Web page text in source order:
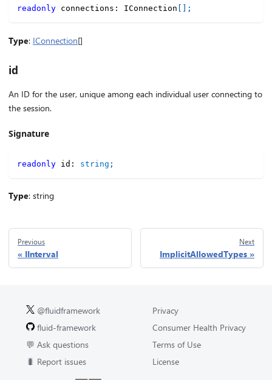
readonly connections : IConnection ;
Type: IConnection[]
id
An ID for the user, unique among each individual user connecting to
the session.
Signature
readonly id : string ;
Type: string
Previous
IInterval
Next
ImplicitAllowedTypes
@fluidframework
fluid-framework
💬 Ask questions
🐛 Report issues
Privacy
Consumer Health Privacy
Terms of Use
License